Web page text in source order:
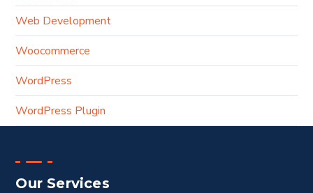
Web Development
Woocommerce
WordPress
WordPress Plugin
Our Services